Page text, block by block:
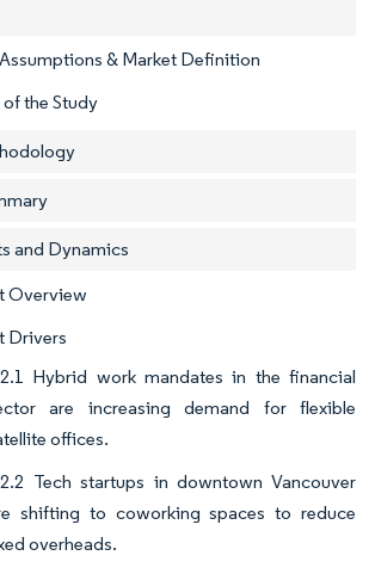
& Market Definition
of the Study
and Dynamics
Overview
Drivers
Hybrid work mandates in the financial
are increasing demand for flexible
offices.
Tech startups in downtown Vancouver
shifting to coworking spaces to reduce
overheads.